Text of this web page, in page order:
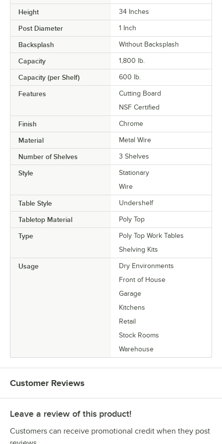
Height 34 Inches
Post Diameter 1 Inch
Backsplash Without Backsplash
Capacity 1,800 lb.
Capacity (per Shelf) 600 lb.
Features
Cutting Board
NSF Certified
Finish Chrome
Material Metal Wire
Number of Shelves 3 Shelves
Style
Stationary
Wire
Table Style Undershelf
Tabletop Material Poly Top
Type
Poly Top Work Tables
Shelving Kits
Usage
Dry Environments
Front of House
Garage
Kitchens
Retail
Stock Rooms
Warehouse
Customer Reviews
Leave a review of this product!
Customers can receive promotional credit when they post